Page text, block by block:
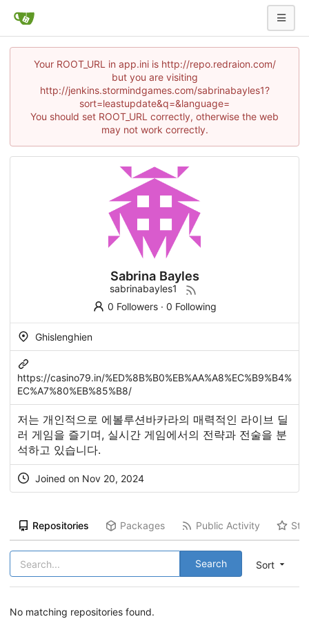
Your ROOT_URL in app.ini is http://repo.redraion.com/
but you are visiting
http://jenkins.stormindgames.com/sabrinabayles1?
sort=leastupdate&q=&language=
You should set ROOT_URL correctly, otherwise the web
may not work correctly.
Sabrina Bayles
sabrinabayles1
0 Followers· 0 Following
Ghislenghien
https://casino79.in/%ED%8B%B0%EB%AA%A8%EC%B9%B4%
EC%A7%80%EB%85%B8/
저는 개인적으로 에볼루션바카라의 매력적인 라이브 딜
러 게임을 즐기며, 실시간 게임에서의 전략과 전술을 분
석하고 있습니다.
Joined on Nov 20, 2024
Repositories Packages Public Activity
Sort
Search
No matching repositories found.